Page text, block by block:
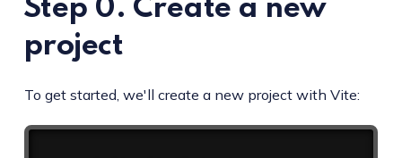
Step 0. Create a new
project
To get started, we'll create a new project with Vite: